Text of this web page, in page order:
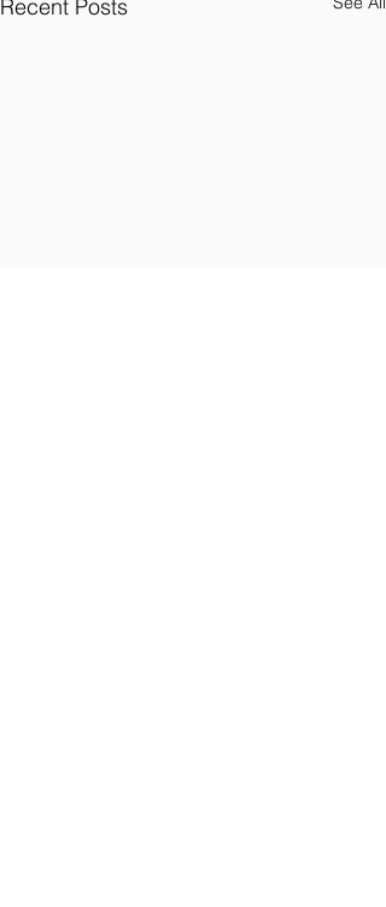
Recent Posts